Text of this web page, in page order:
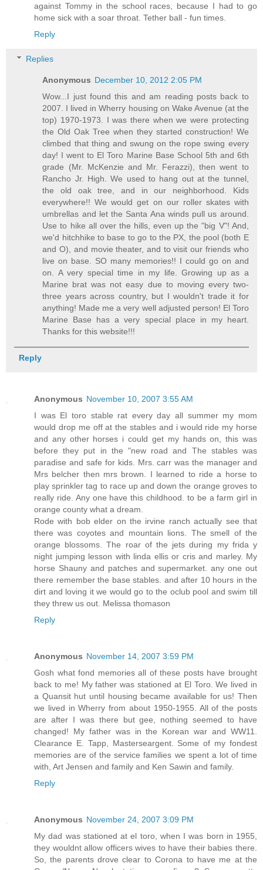
against Tommy in the school races, because I had to go
home sick with a soar throat. Tether ball - fun times.
Reply
Replies
Anonymous December 10, 2012 2:05 PM
Wow...I just found this and am reading posts back to
2007. I lived in Wherry housing on Wake Avenue (at the
top) 1970-1973. I was there when we were protecting
the Old Oak Tree when they started construction! We
climbed that thing and swung on the rope swing every
day! I went to El Toro Marine Base School 5th and 6th
grade (Mr. McKenzie and Mr. Ferazzi), then went to
Rancho Jr. High. We used to hang out at the tunnel,
the old oak tree, and in our neighborhood. Kids
everywhere!! We would get on our roller skates with
umbrellas and let the Santa Ana winds pull us around.
Use to hike all over the hills, even up the "big V"! And,
we'd hitchhike to base to go to the PX, the pool (both E
and O), and movie theater, and to visit our friends who
live on base. SO many memories!! I could go on and
on. A very special time in my life. Growing up as a
Marine brat was not easy due to moving every two-
three years across country, but I wouldn't trade it for
anything! Made me a very well adjusted person! El Toro
Marine Base has a very special place in my heart.
Thanks for this website!!!
Reply
Anonymous November 10, 2007 3:55 AM
I was El toro stable rat every day all summer my mom
would drop me off at the stables and i would ride my horse
and any other horses i could get my hands on, this was
before they put in the "new road and The stables was
paradise and safe for kids. Mrs. carr was the manager and
Mrs belcher then mrs brown. I learned to ride a horse to
play sprinkler tag to race up and down the orange groves to
really ride. Any one have this childhood. to be a farm girl in
orange county what a dream.
Rode with bob elder on the irvine ranch actually see that
there was coyotes and mountain lions. The smell of the
orange blossoms. The roar of the jets during my frida y
night jumping lesson with linda ellis or cris and marley. My
horse Shauny and patches and supermarket. any one out
there remember the base stables. and after 10 hours in the
dirt and loving it we would go to the oclub pool and swim till
they threw us out. Melissa thomason
Reply
Anonymous November 14, 2007 3:59 PM
Gosh what fond memories all of these posts have brought
back to me! My father was stationed at El Toro. We lived in
a Quansit hut until housing became available for us! Then
we lived in Wherry from about 1950-1955. All of the posts
are after I was there but gee, nothing seemed to have
changed! My father was in the Korean war and WW11.
Clearance E. Tapp, Masterseargent. Some of my fondest
memories are of the service families we spent a lot of time
with, Art Jensen and family and Ken Sawin and family.
Reply
Anonymous November 24, 2007 3:09 PM
My dad was stationed at el toro, when I was born in 1955,
they wouldnt allow officers wives to have their babies there.
So, the parents drove clear to Corona to have me at the